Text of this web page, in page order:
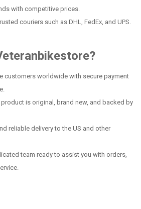
with competitive prices.
couriers such as DHL, FedEx, and UPS.
customers worldwide with secure payment
product is original, brand new, and backed by
reliable delivery to the US and other
team ready to assist you with orders,